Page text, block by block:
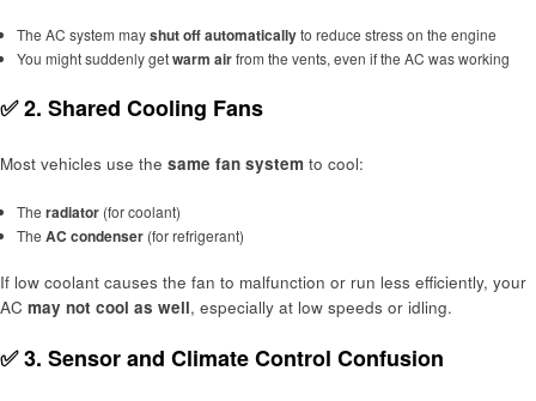
The AC system mayshut off automaticallyto reduce stress on the engine
You might suddenly getwarm airfrom the vents, even if the AC was working
✅ 2. Shared Cooling Fans
Most vehicles use the same fan system to cool:
The radiator(for coolant)
The AC condenser(for refrigerant)
If low coolant causes the fan to malfunction or run less efficiently, your
AC may not cool as well, especially at low speeds or idling.
✅ 3. Sensor and Climate Control Confusion